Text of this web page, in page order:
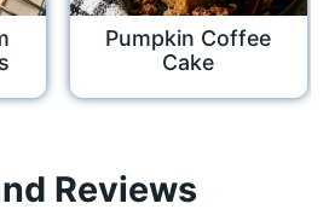
Pumpkin Coffee
Cake
Reviews